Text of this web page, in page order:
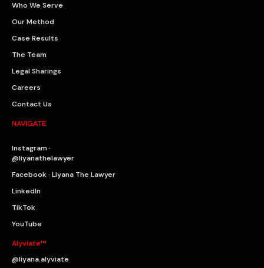
Who We Serve
Our Method
Case Results
The Team
Legal Sharings
Careers
Contact Us
NAVIGATE
Instagram ·
@liyanathelawyer
Facebook · Liyana The Lawyer
LinkedIn
TikTok
YouTube
Alyviate™
@liyana.alyviate